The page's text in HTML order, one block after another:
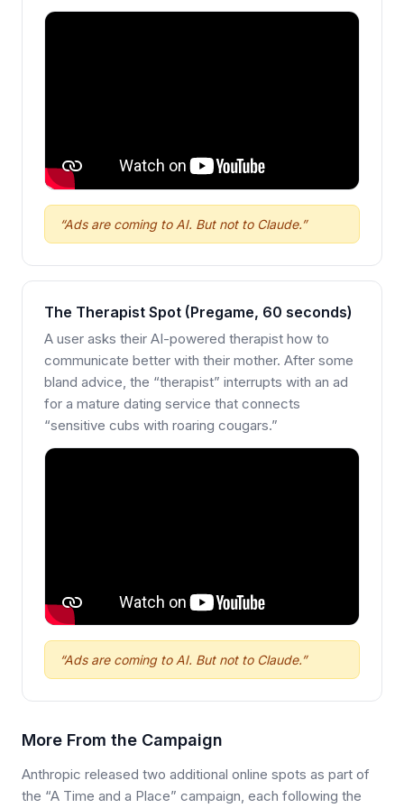
“Ads are coming to AI. But not to Claude.”
The Therapist Spot (Pregame, 60 seconds)
A user asks their AI-powered therapist how to
communicate better with their mother. After some
bland advice, the “therapist” interrupts with an ad
for a mature dating service that connects
“sensitive cubs with roaring cougars.”
“Ads are coming to AI. But not to Claude.”
More From the Campaign
Anthropic released two additional online spots as part of
the “A Time and a Place” campaign, each following the